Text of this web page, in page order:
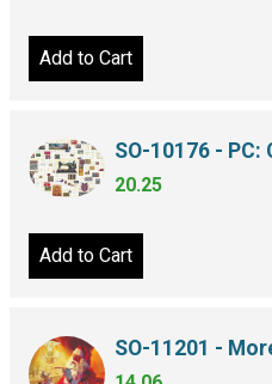
Add to Cart
SO-10176 -
20.25
Add to Cart
SO-11201 -